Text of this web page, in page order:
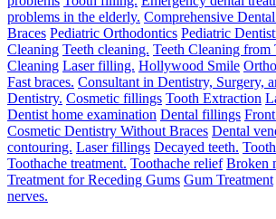
problems in the elderly. Comprehensive
Braces Pediatric Orthodontics Pediatric
Cleaning Teeth cleaning. Teeth Cleaning from
Cleaning Laser filling. Hollywood Smile
Fast braces. Consultant in Dentistry, Surgery,
Dentistry. Cosmetic fillings Tooth Extraction
Dentist home examination Dental fillings
Cosmetic Dentistry Without Braces Dental
contouring. Laser fillings Decayed teeth.
Toothache treatment. Toothache relief Broken
Treatment for Receding Gums Gum Treatment
nerves.